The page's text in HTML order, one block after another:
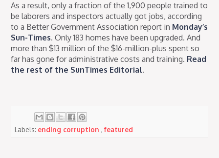
As a result, only a fraction of the 1,900 people trained to
be laborers and inspectors actually got jobs, according
to a Better Government Association report in Monday’s
Sun-Times. Only 183 homes have been upgraded. And
more than $13 million of the $16-million-plus spent so
far has gone for administrative costs and training. Read
the rest of the SunTimes Editorial.
Labels: ending corruption,featured